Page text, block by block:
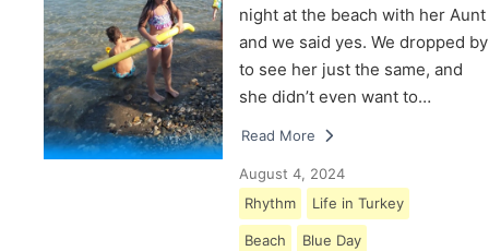
night at the beach with her Aunt
and we said yes. We dropped by
to see her just the same, and
she didn’t even want to…
Read More
August 4, 2024
Rhythm
Life in Turkey
Beach Blue Day